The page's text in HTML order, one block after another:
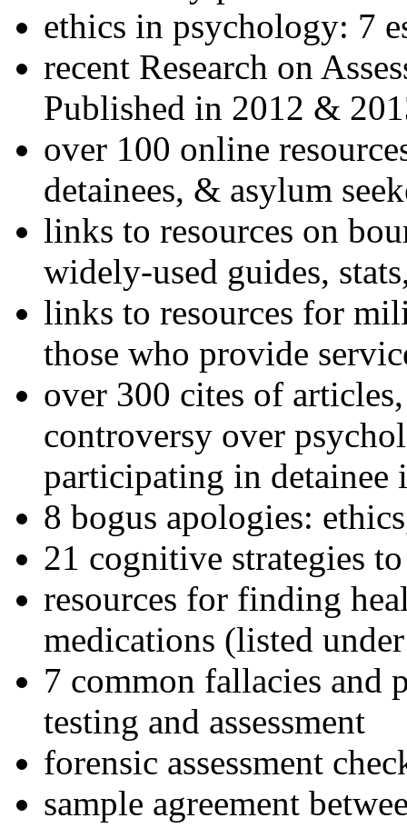
ethics in psychology: 7
recent Research on
Published in 2012 &
over 100 online
detainees, & asylum
links to resources on
widely-used guides,
links to resources for
those who provide
over 300 cites of
controversy over
participating in detainee
8 bogus apologies:
21 cognitive strategies
resources for finding
medications (listed
7 common fallacies and
testing and assessment
forensic assessment
sample agreement